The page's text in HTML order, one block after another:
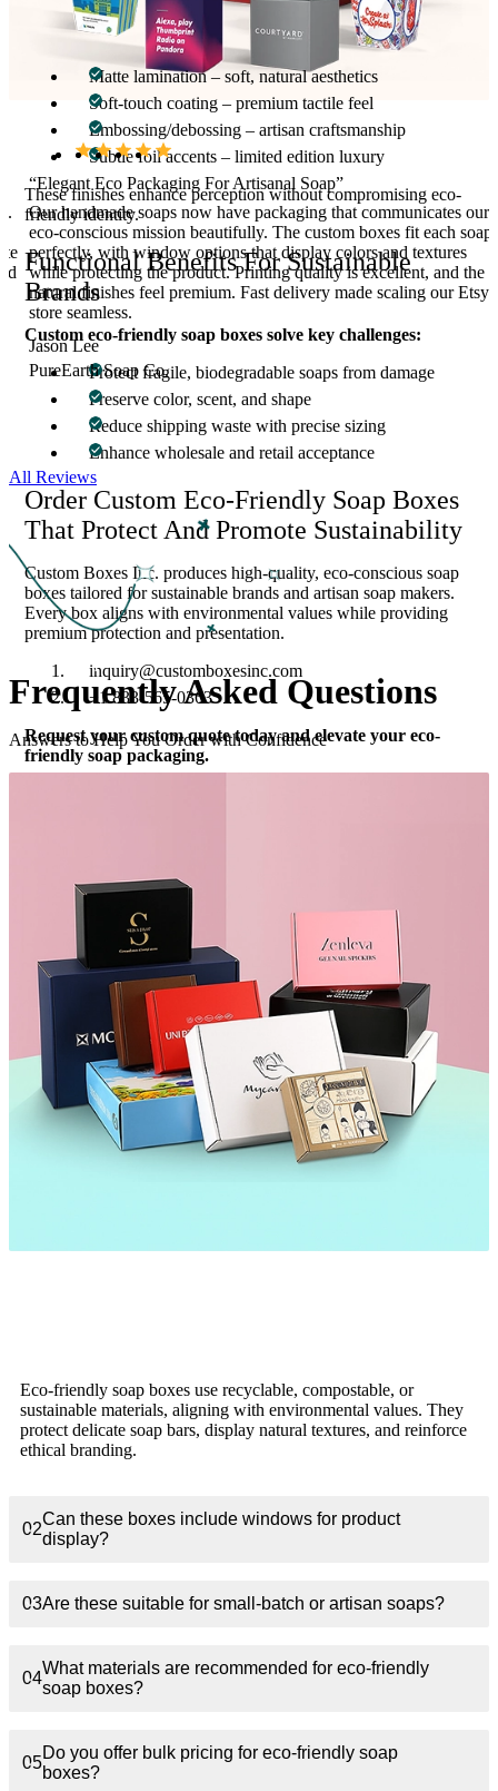
Printing emphasizes ingredient transparency, scent, batch
numbers, and brand messaging. Finishing options include:
Matte lamination – soft, natural aesthetics
Soft-touch coating – premium tactile feel
Embossing/debossing – artisan craftsmanship
Subtle foil accents – limited edition luxury
These finishes enhance perception without compromising eco-
friendly identity.
Functional Benefits For Sustainable
Brands
Custom eco-friendly soap boxes solve key challenges:
Protect fragile, biodegradable soaps from damage
Preserve color, scent, and shape
Reduce shipping waste with precise sizing
Enhance wholesale and retail acceptance
Order Custom Eco-Friendly Soap Boxes
That Protect And Promote Sustainability
Custom Boxes Inc. produces high-quality, eco-conscious soap
boxes tailored for sustainable brands and artisan soap makers.
Every box aligns with environmental values while providing
premium protection and presentation.
inquiry@customboxesinc.com
+1 833-565-0363
Request your custom quote today and elevate your eco-
friendly soap packaging.
“Elegant Eco Packaging For Artisanal Soap”
Our handmade soaps now have packaging that communicates our
eco-conscious mission beautifully. The custom boxes fit each soap
perfectly, with window options that display colors and textures
while protecting the product. Printing quality is excellent, and the
natural finishes feel premium. Fast delivery made scaling our Etsy
store seamless.
Jason Lee
PureEarth Soap Co.
All Reviews
Frequently AskedQuestions
Answers to Help You Order with Confidence
Eco-friendly soap boxes use recyclable, compostable, or
sustainable materials, aligning with environmental values. They
protect delicate soap bars, display natural textures, and reinforce
ethical branding.
02
Can these boxes include windows for product
display?
03Are these suitable for small-batch or artisan soaps?
04
What materials are recommended for eco-friendly
soap boxes?
05
Do you offer bulk pricing for eco-friendly soap
boxes?